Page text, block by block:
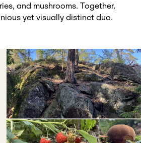
and mushrooms. Together,
yet visually distinct duo.